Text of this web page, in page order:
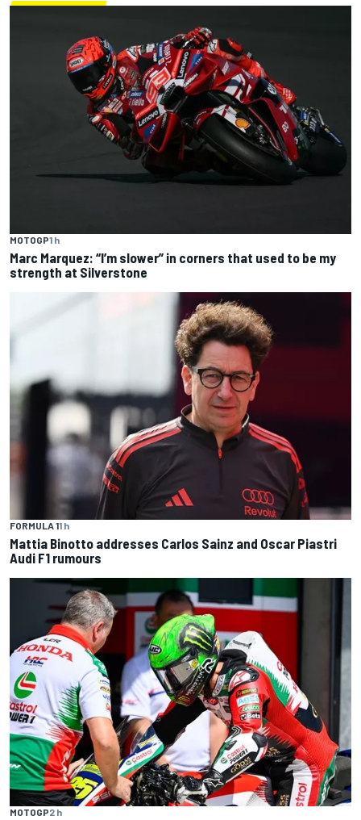
MOTOGP1 h
Marc Marquez: “I’m slower” in corners that used to be my
strength at Silverstone
FORMULA 11 h
Mattia Binotto addresses Carlos Sainz and Oscar Piastri
Audi F1 rumours
MOTOGP2 h